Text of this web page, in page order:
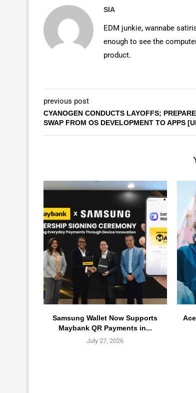
SIA
EDM junkie, wannabe
enough to see the
product.
previous post
CYANOGEN CONDUCTS LAYOFFS;
SWAP FROM OS DEVELOPMENT TO APPS
Samsung Wallet Now Supports
Maybank QR Payments in...
July 27, 2026